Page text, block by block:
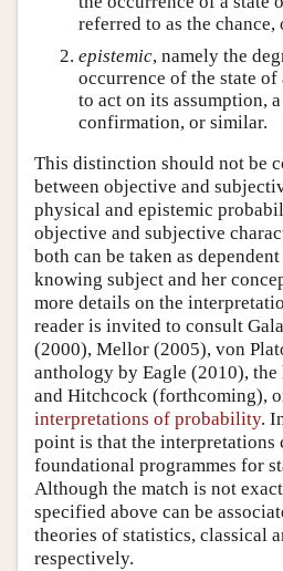
referred to as the chance,
epistemic, namely the
occurrence of the state
to act on its assumption,
confirmation, or similar.
This distinction should not be
between objective and
physical and epistemic
objective and subjective
both can be taken as
knowing subject and her
more details on the
reader is invited to consult
(2000), Mellor (2005), von
anthology by Eagle (2010),
and Hitchcock (forthcoming),
interpretations of probability.
point is that the interpretations
foundational programmes for
Although the match is not
specified above can be
theories of statistics, classical
respectively.